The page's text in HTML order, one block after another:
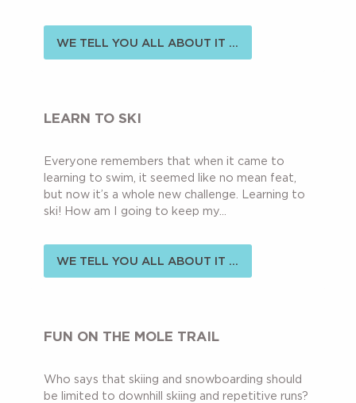
WE TELL YOU ALL ABOUT IT ...
LEARN TO SKI
Everyone remembers that when it came to
learning to swim, it seemed like no mean feat,
but now it’s a whole new challenge. Learning to
ski! How am I going to keep my...
WE TELL YOU ALL ABOUT IT ...
FUN ON THE MOLE TRAIL
Who says that skiing and snowboarding should
be limited to downhill skiing and repetitive runs?